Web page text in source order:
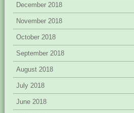
December 2018
November 2018
October 2018
September 2018
August 2018
July 2018
June 2018